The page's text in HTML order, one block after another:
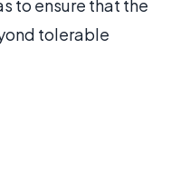
to ensure that the
tolerable